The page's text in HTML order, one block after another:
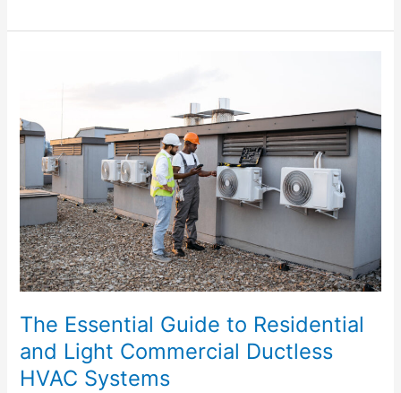
The Essential Guide to Residential
and Light Commercial Ductless
HVAC Systems
to
Residential
and
Light
Commercial
Ductless
HVAC
Systems